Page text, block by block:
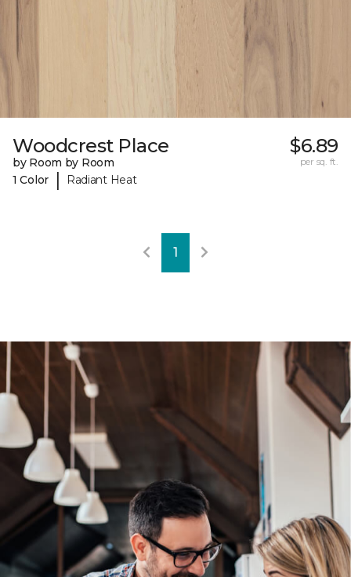
Woodcrest Place
by Room by Room
1 Color
| Radiant Heat
$6.89
per sq. ft.
1